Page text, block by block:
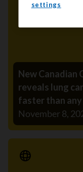
New Canadian
reveals lung
faster than
November 8,
Media Release
settings